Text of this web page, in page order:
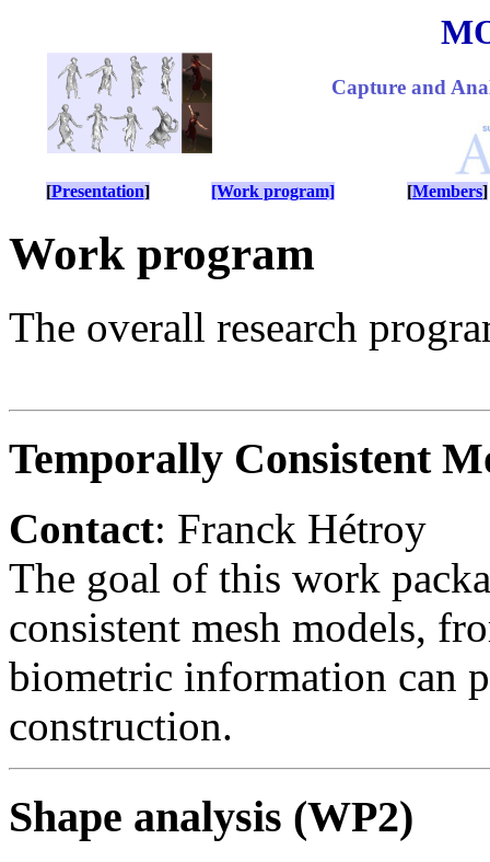
Capture and
[Presentation] [Work program] [Members]
Work program
The overall research
Temporally Consistent
Contact: Franck Hétroy
The goal of this work
consistent mesh models,
biometric information can
construction.
Shape analysis (WP2)